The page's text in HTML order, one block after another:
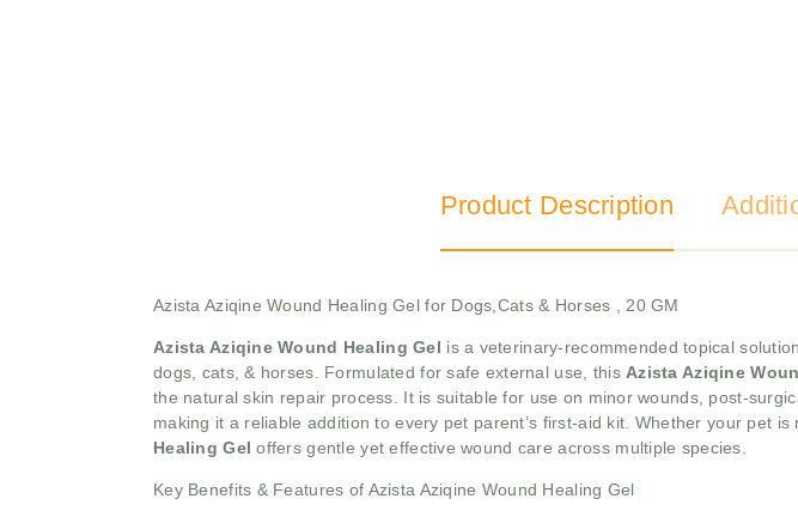
Product Description
Azista Aziqine Wound Healing Gel for Dogs,Cats & Horses , 20 GM
Azista Aziqine Wound Healing Gel is a veterinary-recommended topical
dogs, cats, & horses. Formulated for safe external use, thisAzista Aziqine
the natural skin repair process. It is suitable for use on minor wounds, post-
making it a reliable addition to every pet parent’s first-aid kit. Whether your pet
Healing Gel offers gentle yet effective wound care across multiple species.
Key Benefits & Features of Azista Aziqine Wound Healing Gel